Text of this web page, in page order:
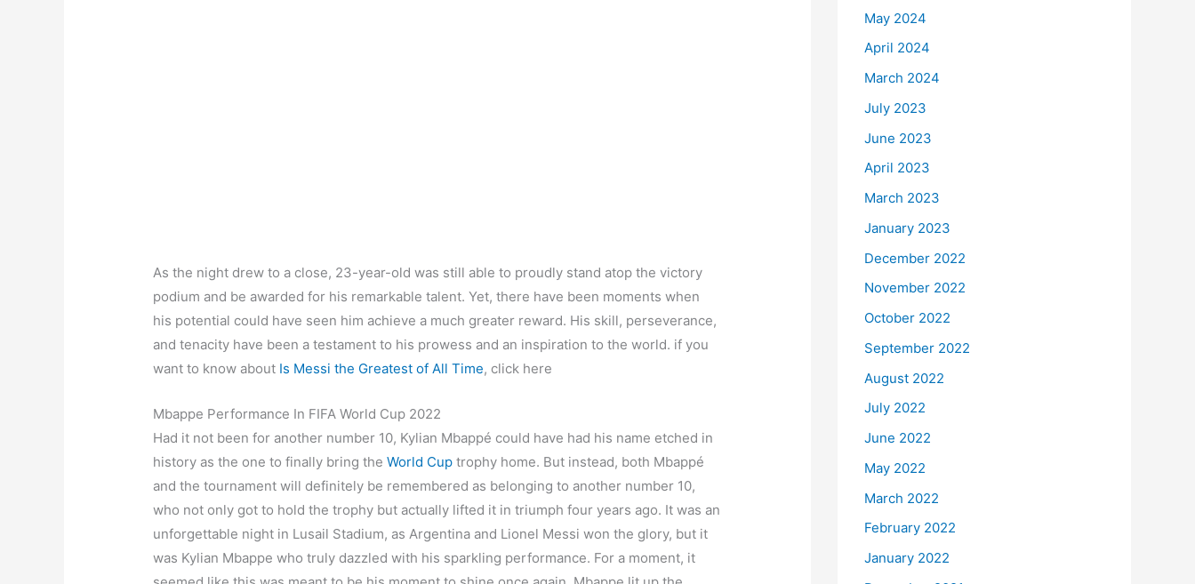
As the night drew to a close, 23-year-old was still able to proudly stand atop the victory
podium and be awarded for his remarkable talent. Yet, there have been moments when
his potential could have seen him achieve a much greater reward. His skill, perseverance,
and tenacity have been a testament to his prowess and an inspiration to the world. if you
want to know about Is Messi the Greatest of All Time, click here
Mbappe Performance In FIFA World Cup 2022
Had it not been for another number 10, Kylian Mbappé could have had his name etched in
history as the one to finally bring theWorld Cup trophy home. But instead, both Mbappé
and the tournament will definitely be remembered as belonging to another number 10,
who not only got to hold the trophy but actually lifted it in triumph four years ago. It was an
unforgettable night in Lusail Stadium, as Argentina and Lionel Messi won the glory, but it
was Kylian Mbappe who truly dazzled with his sparkling performance. For a moment, it
May 2024
April 2024
March 2024
July 2023
June 2023
April 2023
March 2023
January 2023
December 2022
November 2022
October 2022
September 2022
August 2022
July 2022
June 2022
May 2022
March 2022
February 2022
January 2022